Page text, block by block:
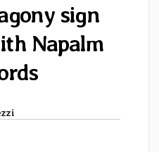
sign
Napalm